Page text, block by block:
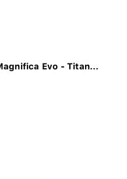
Evo - Titan...